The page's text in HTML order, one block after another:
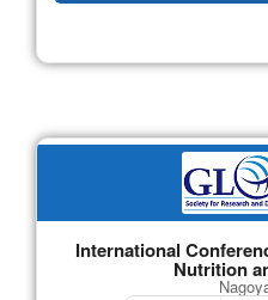
International
Nutrition